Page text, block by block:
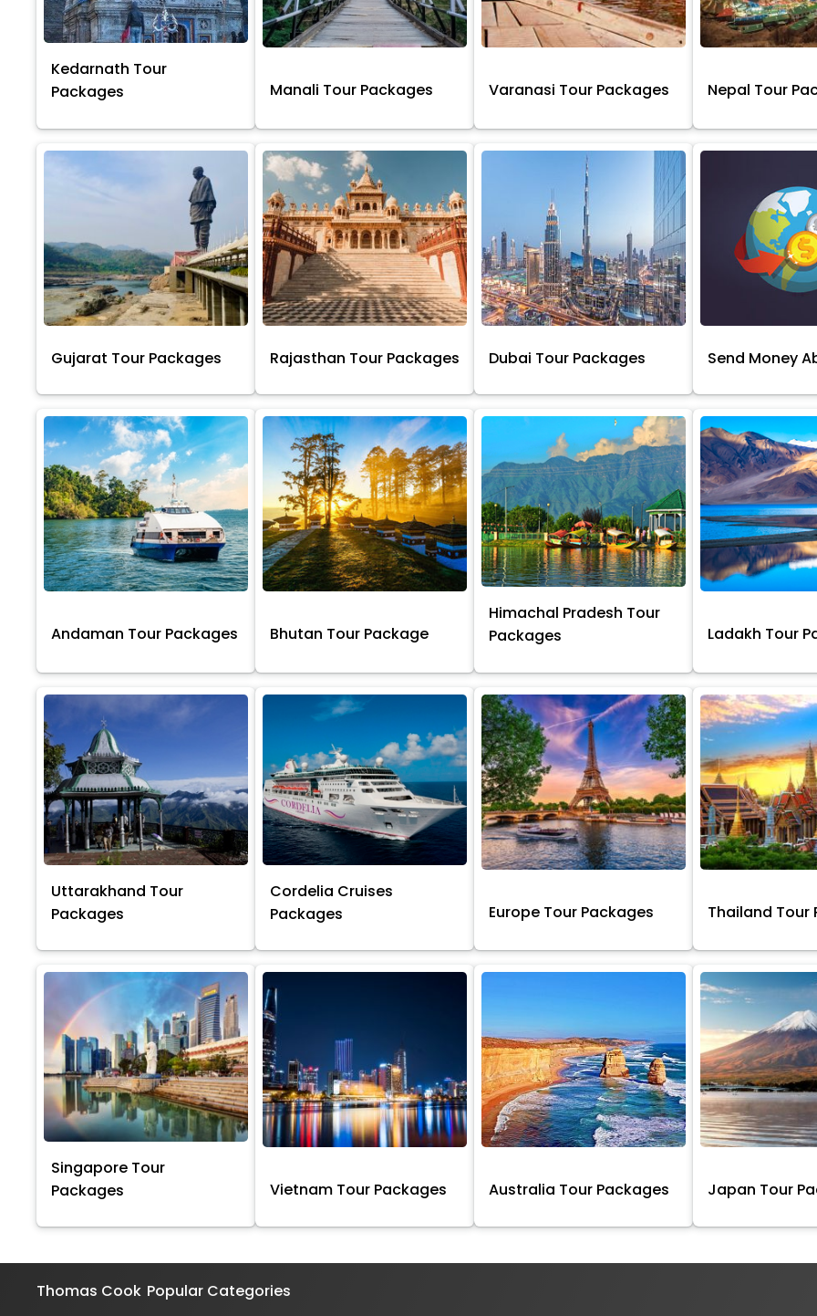
Kedarnath Tour
Packages
Manali Tour Packages Varanasi Tour Packages Nepal Tour
Gujarat Tour Packages Rajasthan Tour Packages Dubai Tour Packages Send Money
Andaman Tour Packages Bhutan Tour Package
Himachal Pradesh Tour
Packages
Ladakh Tour
Uttarakhand Tour
Packages
Cordelia Cruises
Packages
Europe Tour Packages Thailand Tour
Singapore Tour
Packages
Vietnam Tour Packages Australia Tour Packages Japan Tour
Thomas Cook Popular Categories